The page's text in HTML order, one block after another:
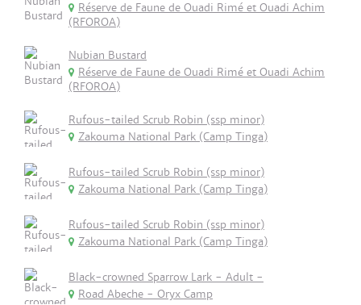
Réserve de Faune de Ouadi Rimé et Ouadi Achim
(RFOROA)
Nubian Bustard
Réserve de Faune de Ouadi Rimé et Ouadi Achim
(RFOROA)
Rufous-tailed Scrub Robin (ssp minor)
Zakouma National Park (Camp Tinga)
Rufous-tailed Scrub Robin (ssp minor)
Zakouma National Park (Camp Tinga)
Rufous-tailed Scrub Robin (ssp minor)
Zakouma National Park (Camp Tinga)
Black-crowned Sparrow Lark - Adult -
Road Abeche - Oryx Camp